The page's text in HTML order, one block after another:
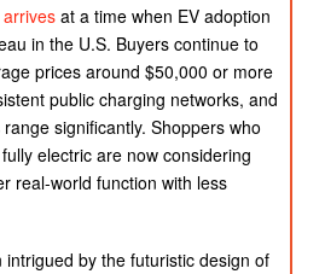
arrivesat a time when EV adoption
in the U.S. Buyers continue to
prices around $50,000 or more
public charging networks, and
significantly. Shoppers who
electric are now considering
real-world function with less
by the futuristic design of